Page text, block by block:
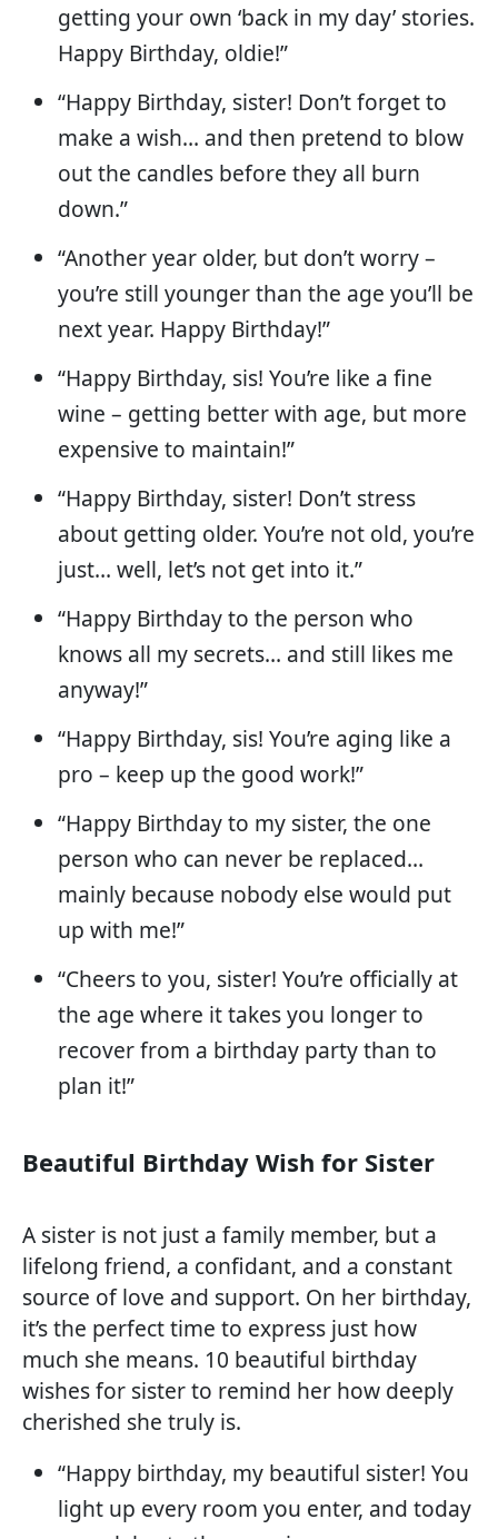
getting your own ‘back in my day’ stories.
Happy Birthday, oldie!”
“Happy Birthday, sister! Don’t forget to
make a wish… and then pretend to blow
out the candles before they all burn
down.”
“Another year older, but don’t worry –
you’re still younger than the age you’ll be
next year. Happy Birthday!”
“Happy Birthday, sis! You’re like a fine
wine – getting better with age, but more
expensive to maintain!”
“Happy Birthday, sister! Don’t stress
about getting older. You’re not old, you’re
just… well, let’s not get into it.”
“Happy Birthday to the person who
knows all my secrets… and still likes me
anyway!”
“Happy Birthday, sis! You’re aging like a
pro – keep up the good work!”
“Happy Birthday to my sister, the one
person who can never be replaced…
mainly because nobody else would put
up with me!”
“Cheers to you, sister! You’re officially at
the age where it takes you longer to
recover from a birthday party than to
plan it!”
Beautiful Birthday Wish for Sister
A sister is not just a family member, but a
lifelong friend, a confidant, and a constant
source of love and support. On her birthday,
it’s the perfect time to express just how
much she means. 10 beautiful birthday
wishes for sister to remind her how deeply
cherished she truly is.
“Happy birthday, my beautiful sister! You
light up every room you enter, and today